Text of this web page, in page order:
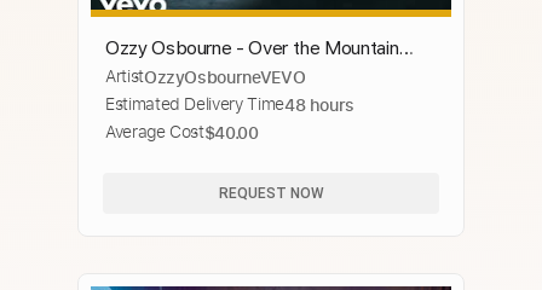
Ozzy Osbourne - Over the Mountain
(Official Audio)
ArtistOzzyOsbourneVEVO
Estimated Delivery Time48 hours
Average Cost$40.00
REQUEST NOW